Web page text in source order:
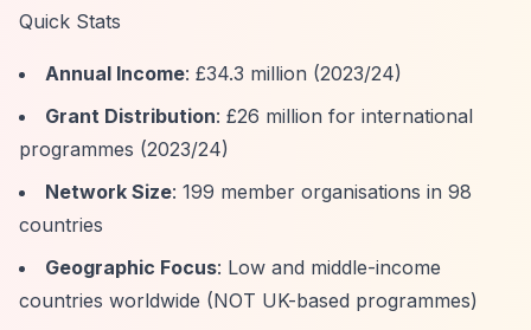
Quick Stats
Annual Income: £34.3 million (2023/24)
Grant Distribution: £26 million for international
programmes (2023/24)
Network Size: 199 member organisations in 98
countries
Geographic Focus: Low and middle-income
countries worldwide (NOT UK-based programmes)